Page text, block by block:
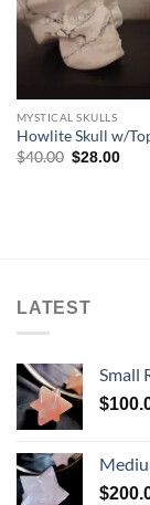
MYSTICAL SKULLS
Howlite Skull w/
$40.00 Original
$28.00
LATEST
Small
$
$